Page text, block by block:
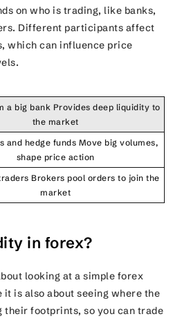
on who is trading, like banks,
Different participants affect
which can influence price
a big bank Provides deep liquidity to
the market
and hedge funds Move big volumes,
shape price action
Brokers pool orders to join the
market
in forex?
looking at a simple forex
is also about seeing where the
their footprints, so you can trade